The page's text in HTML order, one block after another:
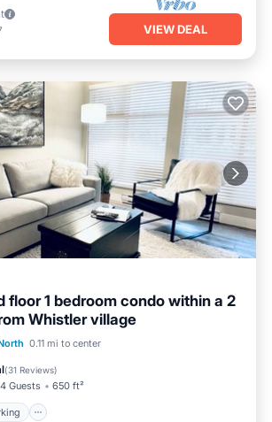
VIEW DEAL
floor 1 bedroom condo within a 2
Whistler village
0.11 mi to center
(31 Reviews)
4 Guests 650 ft²
Parking
Pool
Terrace